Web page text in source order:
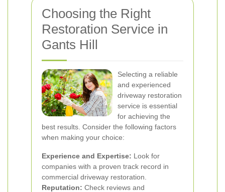
Choosing the Right
Restoration Service in
Gants Hill
Selecting a reliable
and experienced
driveway restoration
service is essential
for achieving the
best results. Consider the following factors
when making your choice:
Experience and Expertise: Look for
companies with a proven track record in
commercial driveway restoration.
Reputation: Check reviews and